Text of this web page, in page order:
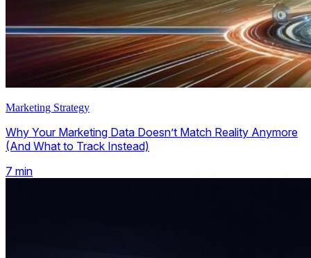
Marketing Strategy
Why Your Marketing Data Doesn’t Match Reality Anymore
(And What to Track Instead)
7 min